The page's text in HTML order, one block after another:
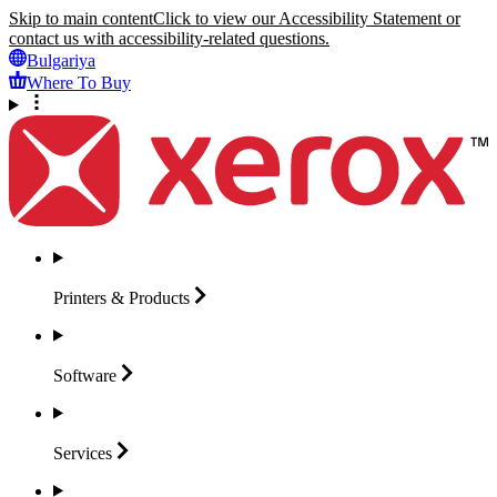
Skip to main contentClick to view our Accessibility Statement or
contact us with accessibility-related questions.
Bulgariya
Where To Buy
Printers & Products
Software
Services